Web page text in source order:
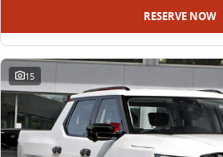
RESERVE NOW
15